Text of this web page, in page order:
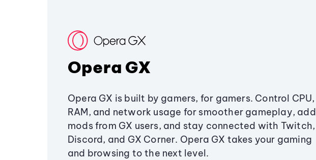
Opera GX
Opera GX is built by gamers, for gamers. Control CPU,
RAM, and network usage for smoother gameplay, add
mods from GX users, and stay connected with Twitch,
Discord, and GX Corner. Opera GX takes your gaming
and browsing to the next level.